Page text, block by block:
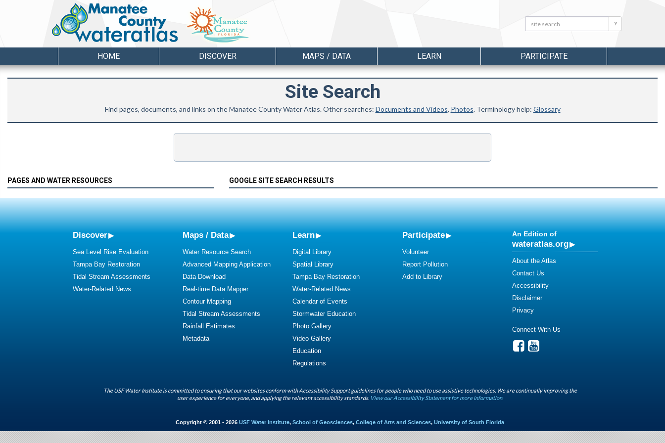
Search: Search
HOME DISCOVER MAPS / DATA LEARN PARTICIPATE
Site Search
Find pages, documents, and links on the Manatee County Water Atlas. Other searches: Documents and Videos, Photos. Terminology help: Glossary
PAGES AND WATER RESOURCES GOOGLE SITE SEARCH RESULTS
Discover
Sea Level Rise Evaluation
Tampa Bay Restoration
Tidal Stream Assessments
Water-Related News
Maps / Data
Water Resource Search
Advanced Mapping Application
Data Download
Real-time Data Mapper
Contour Mapping
Tidal Stream Assessments
Rainfall Estimates
Metadata
Learn
Digital Library
Spatial Library
Tampa Bay Restoration
Water-Related News
Calendar of Events
Stormwater Education
Photo Gallery
Video Gallery
Education
Regulations
Participate
Volunteer
Report Pollution
Add to Library
An Edition of
wateratlas.org
About the Atlas
Contact Us
Accessibility
Disclaimer
Privacy
Connect With Us
The USF Water Institute is committed to ensuring that our websites conform with Accessibility Support guidelines for people who need to use assistive technologies. We are continually improving the
user experience for everyone, and applying the relevant accessibility standards. View our Accessibility Statement for more information.
Copyright © 2001 - 2026 USF Water Institute, School of Geosciences, College of Arts and Sciences, University of South Florida